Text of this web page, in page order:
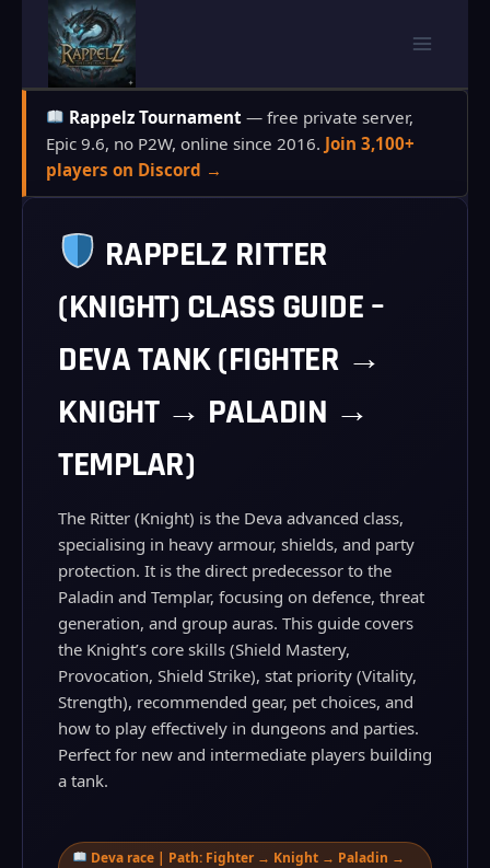
Skip
content
Rappelz Tournament — free private server,
Epic 9.6, no P2W, online since 2016. Join 3,100+
players on Discord →
RAPPELZ RITTER
(KNIGHT) CLASS GUIDE –
DEVA TANK (FIGHTER →
KNIGHT → PALADIN →
TEMPLAR)
The Ritter (Knight) is the Deva advanced class,
specialising in heavy armour, shields, and party
protection. It is the direct predecessor to the
Paladin and Templar, focusing on defence, threat
generation, and group auras. This guide covers
the Knight’s core skills (Shield Mastery,
Provocation, Shield Strike), stat priority (Vitality,
Strength), recommended gear, pet choices, and
how to play effectively in dungeons and parties.
Perfect for new and intermediate players building
a tank.
Deva race | Path: Fighter → Knight → Paladin →